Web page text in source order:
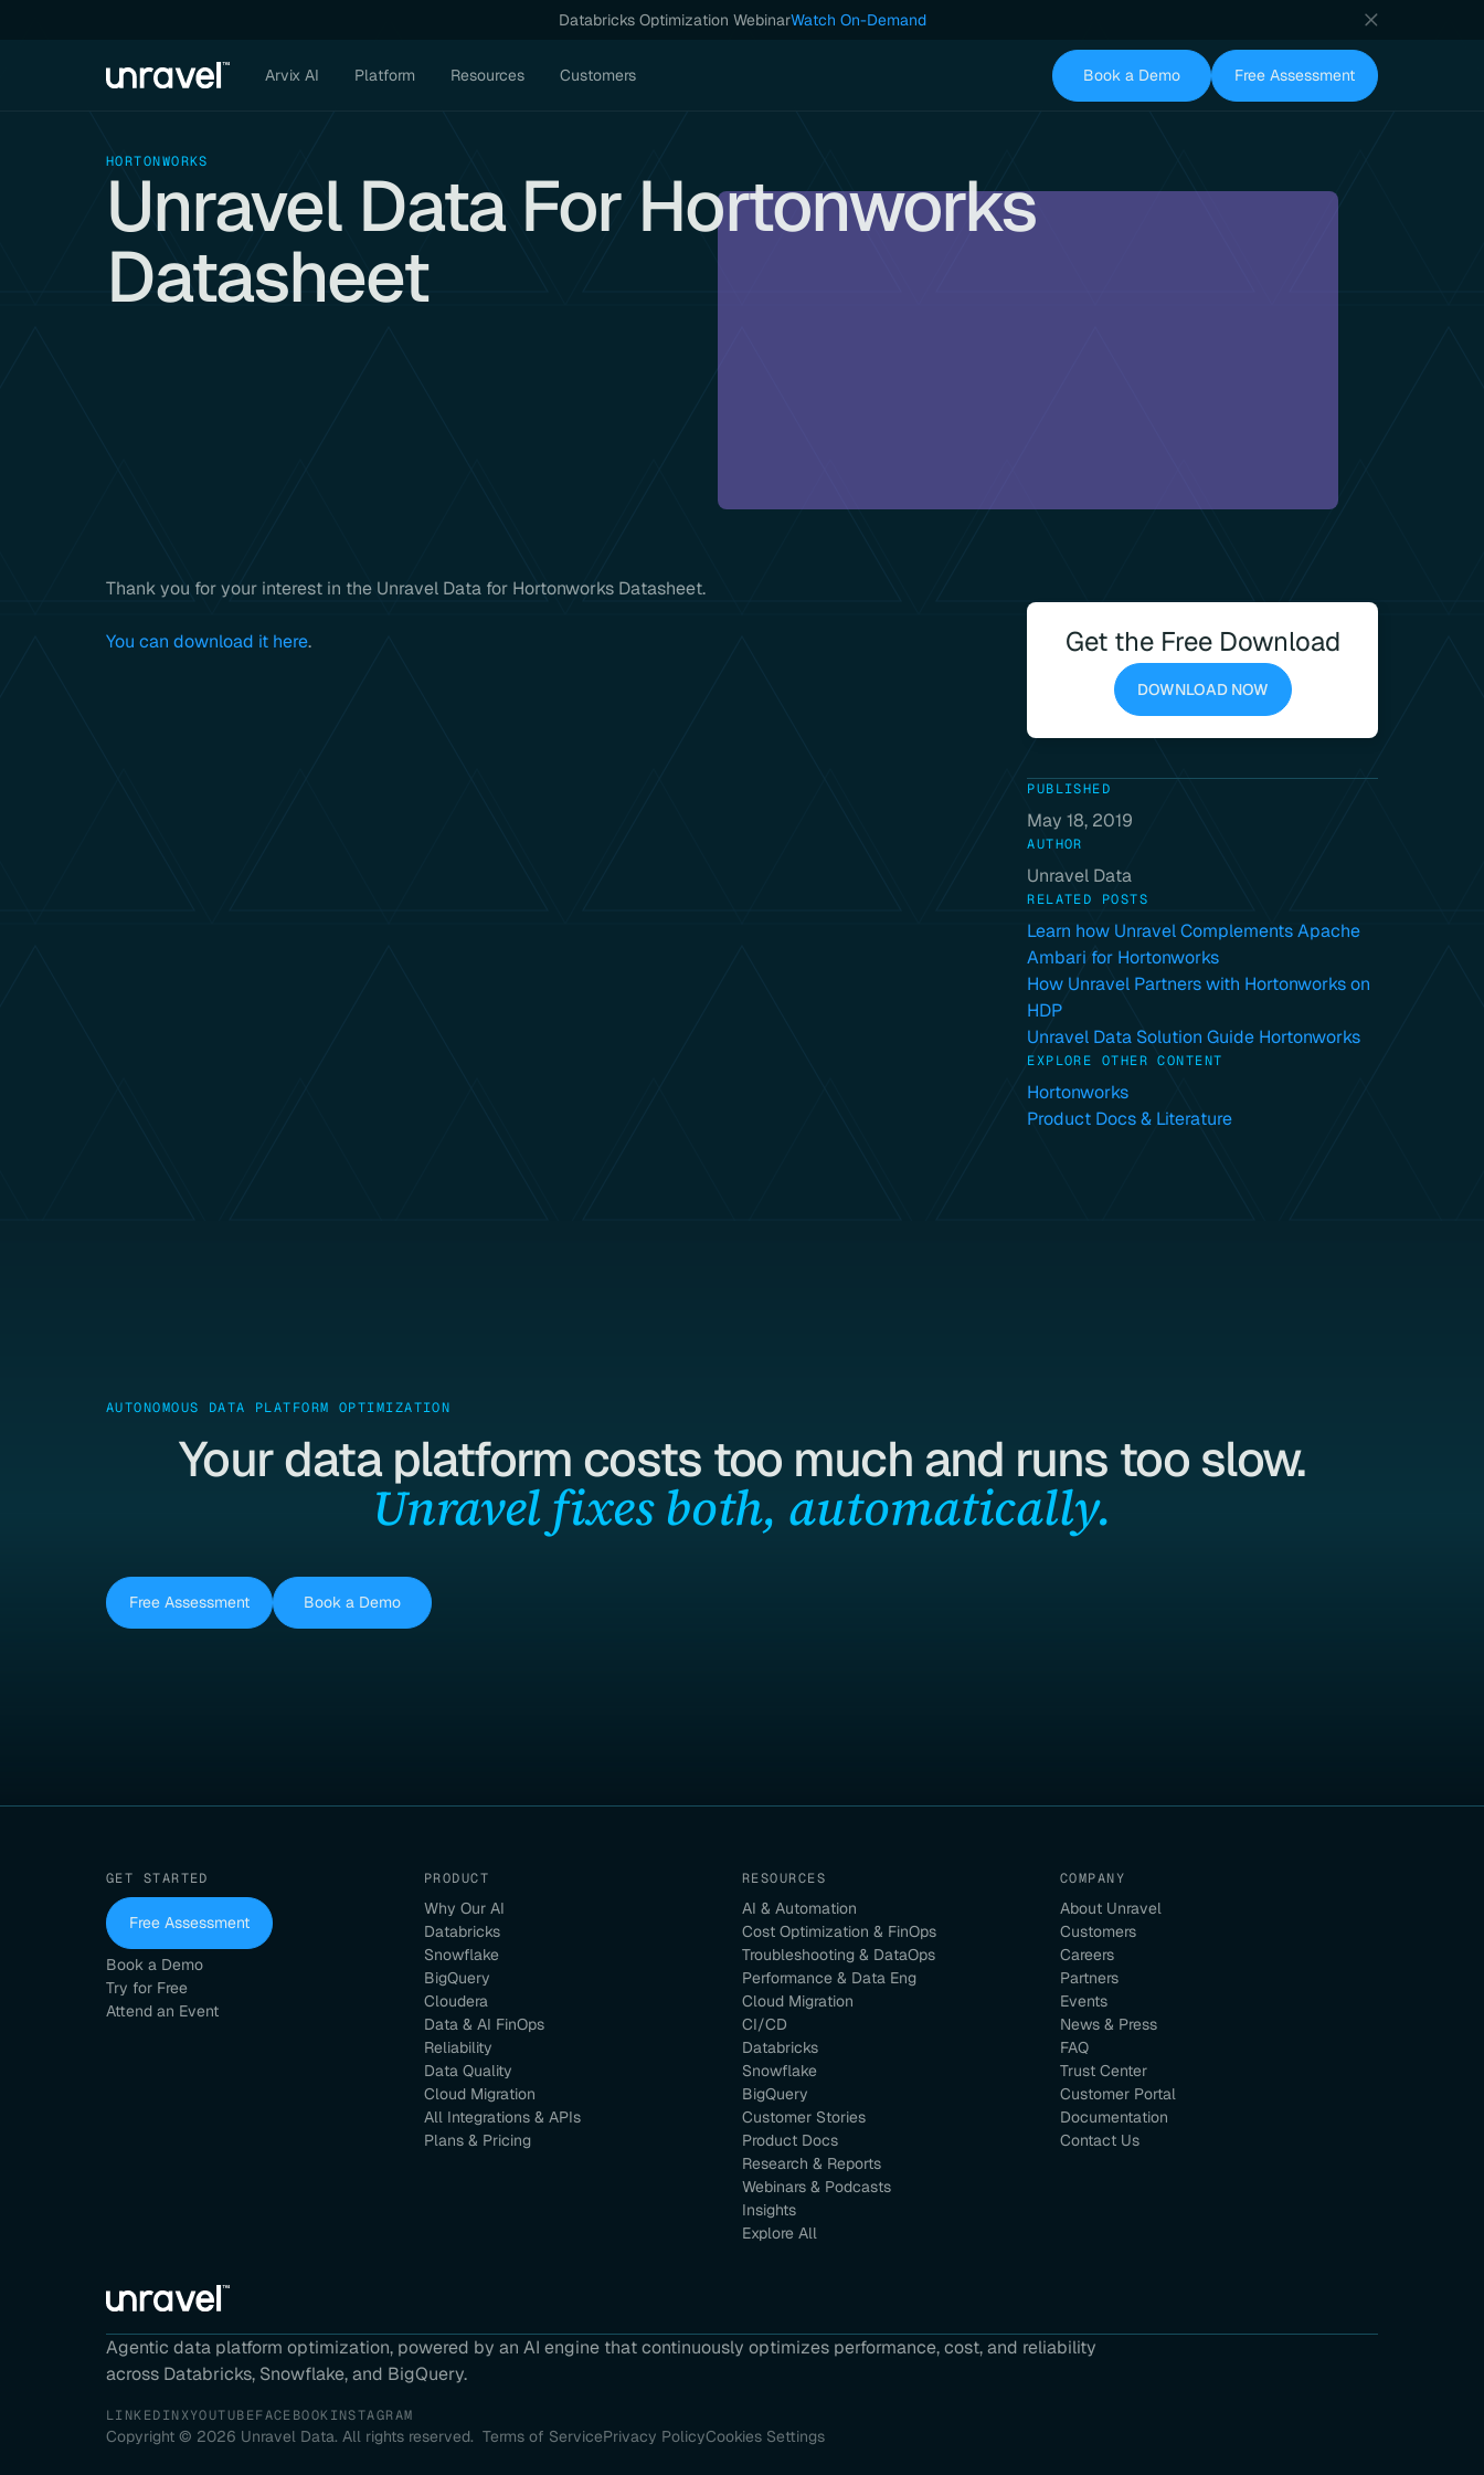
Databricks Optimization WebinarWatch On-Demand
Arvix AI Platform Resources Customers Book a Demo Free Assessment
HORTONWORKS
Unravel Data For Hortonworks
Datasheet
Thank you for your interest in the Unravel Data for Hortonworks Datasheet.
You can download it here. Get the Free Download
DOWNLOAD NOW
PUBLISHED
May 18, 2019
AUTHOR
Unravel Data
RELATED POSTS
Learn how Unravel Complements Apache
Ambari for Hortonworks
How Unravel Partners with Hortonworks on
HDP
Unravel Data Solution Guide Hortonworks
EXPLORE OTHER CONTENT
Hortonworks
Product Docs & Literature
AUTONOMOUS DATA PLATFORM OPTIMIZATION
Your data platform costs too much and runs too slow.
Unravel fixes both, automatically.
Free Assessment Book a Demo
GET STARTED
Free Assessment
Book a Demo
Try for Free
Attend an Event
PRODUCT
Why Our AI
Databricks
Snowflake
BigQuery
Cloudera
Data & AI FinOps
Reliability
Data Quality
Cloud Migration
All Integrations & APIs
Plans & Pricing
RESOURCES
AI & Automation
Cost Optimization & FinOps
Troubleshooting & DataOps
Performance & Data Eng
Cloud Migration
CI/CD
Databricks
Snowflake
BigQuery
Customer Stories
Product Docs
Research & Reports
Webinars & Podcasts
Insights
Explore All
COMPANY
About Unravel
Customers
Careers
Partners
Events
News & Press
FAQ
Trust Center
Customer Portal
Documentation
Contact Us
Agentic data platform optimization, powered by an AI engine that continuously optimizes performance, cost, and reliability
across Databricks, Snowflake, and BigQuery.
LINKEDINXYOUTUBEFACEBOOKINSTAGRAM
Copyright © 2026 Unravel Data. All rights reserved. Terms of ServicePrivacy PolicyCookies Settings